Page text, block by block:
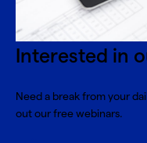
Interested in
Need a break from your
out our free webinars.